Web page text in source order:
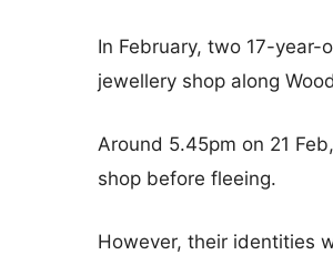
In February, two 17-year-
jewellery shop along
Around 5.45pm on 21
shop before fleeing.
However, their identities